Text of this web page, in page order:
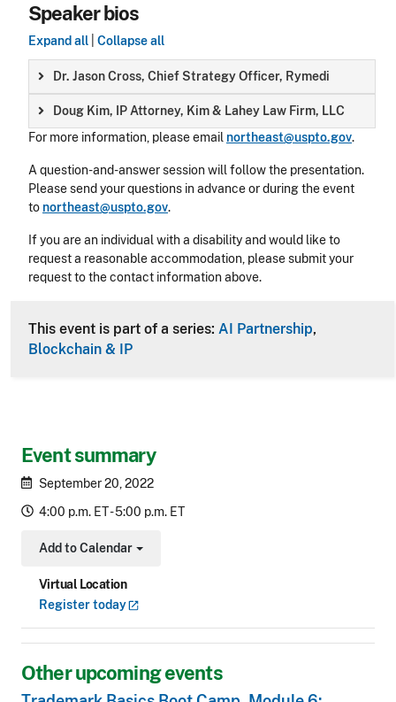
Event summary
September 20, 2022
4:00 p.m. ET - 5:00 p.m. ET
Add to Calendar
Toggle Dropdown
Virtual Location
Registertoday
Other upcoming events
Speaker bios
Expand all Collapse all
Dr. Jason Cross, Chief Strategy Officer, Rymedi
Doug Kim, IP Attorney, Kim & Lahey Law Firm, LLC
For more information, please email northeast@uspto.gov.
A question-and-answer session will follow the presentation.
Please send your questions in advance or during the event
to northeast@uspto.gov.
If you are an individual with a disability and would like to
request a reasonable accommodation, please submit your
request to the contact information above.
This event is part of a series: AI Partnership,
Blockchain & IP